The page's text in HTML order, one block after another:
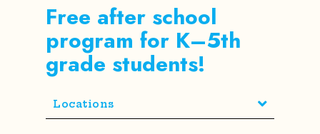
Free after school
program for K–5th
grade students!
Locations